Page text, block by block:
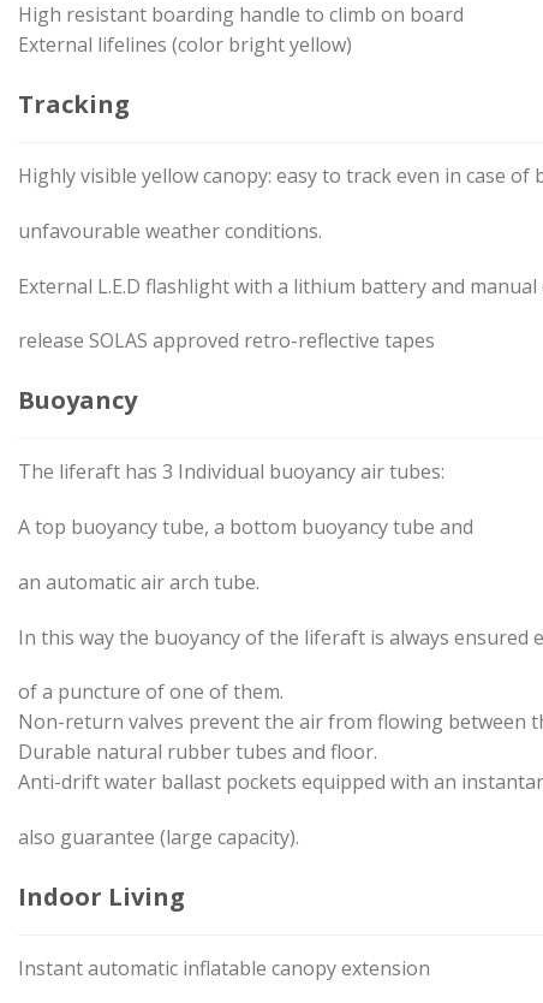
High resistant boarding handle to climb on board
External lifelines (color bright yellow)
Tracking
Highly visible yellow canopy: easy to track even in case of
unfavourable weather conditions.
External L.E.D flashlight with a lithium battery and
release SOLAS approved retro-reflective tapes
Buoyancy
The liferaft has 3 Individual buoyancy air tubes:
A top buoyancy tube, a bottom buoyancy tube and
an automatic air arch tube.
In this way the buoyancy of the liferaft is always ensured
of a puncture of one of them.
Non-return valves prevent the air from flowing between
Durable natural rubber tubes and floor.
Anti-drift water ballast pockets equipped with an
also guarantee (large capacity).
Indoor Living
Instant automatic inflatable canopy extension